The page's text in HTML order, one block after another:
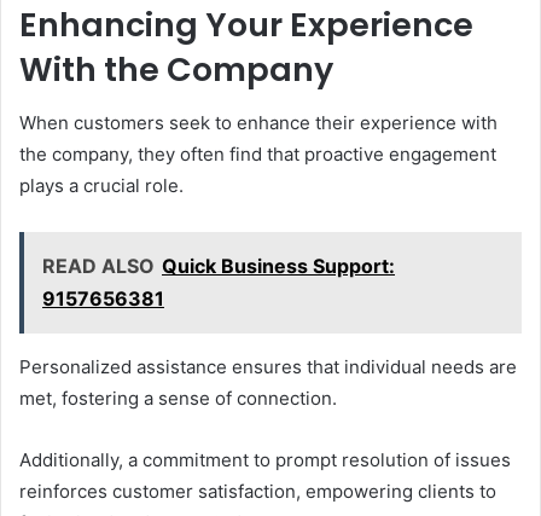
Enhancing Your Experience
With the Company
When customers seek to enhance their experience with
the company, they often find that proactive engagement
plays a crucial role.
READ ALSO Quick Business Support:
9157656381
Personalized assistance ensures that individual needs are
met, fostering a sense of connection.
Additionally, a commitment to prompt resolution of issues
reinforces customer satisfaction, empowering clients to